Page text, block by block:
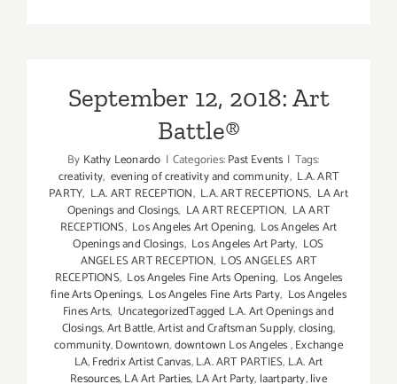
September 12, 2018: Art
Battle®
By Kathy Leonardo | Categories:Past Events | Tags:
creativity, evening of creativity and community, L.A. ART
PARTY, L.A. ART RECEPTION, L.A. ART RECEPTIONS, LA Art
Openings and Closings, LA ART RECEPTION, LA ART
RECEPTIONS, Los Angeles Art Opening, Los Angeles Art
Openings and Closings, Los Angeles Art Party, LOS
ANGELES ART RECEPTION, LOS ANGELES ART
RECEPTIONS, Los Angeles Fine Arts Opening, Los Angeles
fine Arts Openings, Los Angeles Fine Arts Party, Los Angeles
Fines Arts, UncategorizedTagged L.A. Art Openings and
Closings,Art Battle,Artist and Craftsman Supply,closing,
community,Downtown,downtown Los Angeles,Exchange
LA,Fredrix Artist Canvas,L.A. ART PARTIES, L.A. Art
Resources,LA Art Parties, LA Art Party, laartparty,live